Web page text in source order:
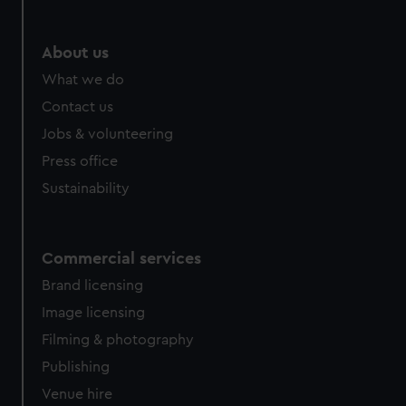
About us
What we do
Contact us
Jobs & volunteering
Press office
Sustainability
Commercial services
Brand licensing
Image licensing
Filming & photography
Publishing
Venue hire